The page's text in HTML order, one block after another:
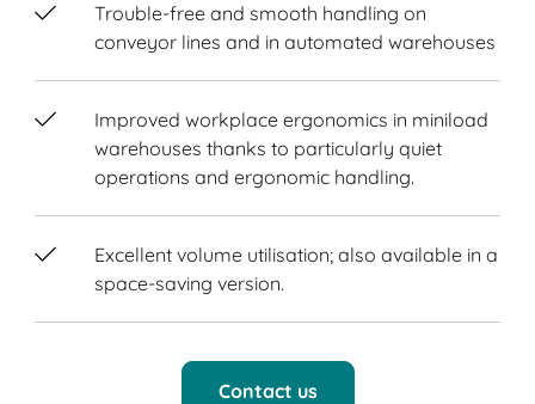
Trouble-free and smooth handling on
conveyor lines and in automated warehouses
Improved workplace ergonomics in miniload
warehouses thanks to particularly quiet
operations and ergonomic handling.
Excellent volume utilisation; also available in a
space-saving version.
Contact us